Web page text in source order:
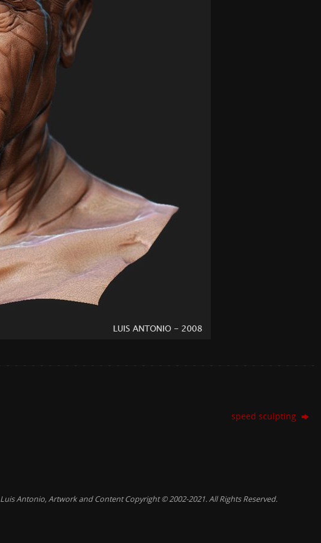
speed sculpting
Luis Antonio, Artwork and Content Copyright © 2002-2021. All Rights Reserved.